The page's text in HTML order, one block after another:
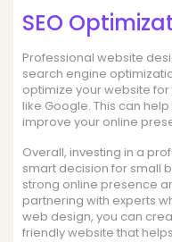
SEO
Professional website
search engine
optimize your website
like Google. This can
improve your online
Overall, investing in a
smart decision for small
strong online presence
partnering with experts
web design, you can
friendly website that